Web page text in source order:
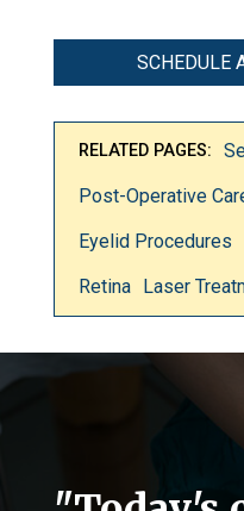
SCHEDULE
RELATED PAGES:
Post-Operative
Eyelid Procedures
Retina
Laser